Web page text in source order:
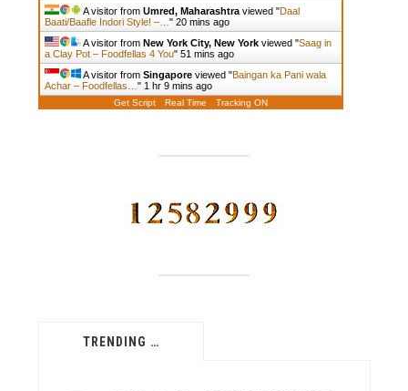
A visitor from Umred, Maharashtraviewed "Daal
Baati/Baafle Indori Style! –… " 20 mins ago
A visitor from New York City, New Yorkviewed "Saag in
a Clay Pot – Foodfellas 4 You" 51 mins ago
A visitor from Singaporeviewed "Baingan ka Pani wala
Achar – Foodfellas… " 1 hr 9 mins ago
Get Script Real Time Tracking ON
TRENDING …